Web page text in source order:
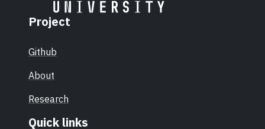
Project
Github
About
Research
Quick links